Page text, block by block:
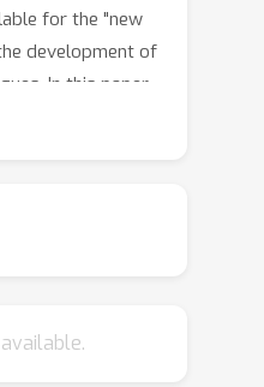
for the "new
development of
In this paper,
yet effective
trains
with batch